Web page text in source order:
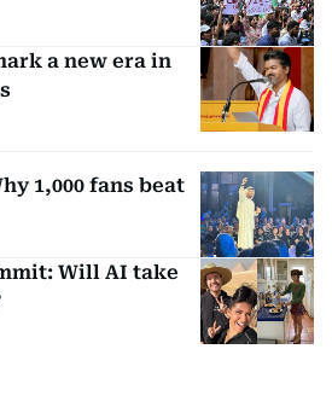
a new era in
1,000 fans beat
Will AI take